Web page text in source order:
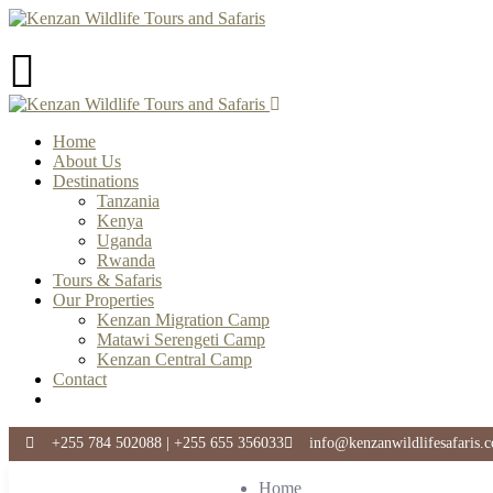
Home
About Us
Destinations
Tanzania
Kenya
Uganda
Rwanda
Tours & Safaris
Our Properties
Kenzan Migration Camp
Matawi Serengeti Camp
Kenzan Central Camp
Contact
+255 784 502088 | +255 655 356033
Home